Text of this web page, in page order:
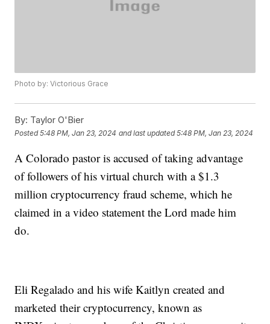
Photo by: Victorious Grace
By: Taylor O'Bier
Posted5:48 PM, Jan 23, 2024 and last updated 5:48 PM, Jan 23, 2024
A Colorado pastor is accused of taking advantage
of followers of his virtual church with a $1.3
million cryptocurrency fraud scheme, which he
claimed in a video statement the Lord made him
do.
Eli Regalado and his wife Kaitlyn created and
marketed their cryptocurrency, known as